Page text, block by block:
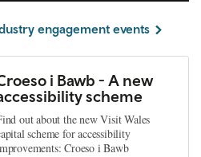
engagement events
i Bawb - A new
scheme
out about the new Visit Wales
scheme for accessibility
Croeso i Bawb